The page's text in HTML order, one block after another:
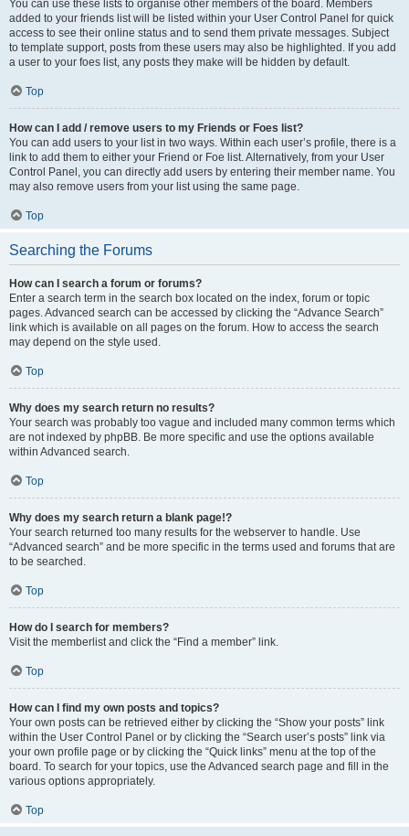
You can use these lists to organise other members of the board. Members
added to your friends list will be listed within your User Control Panel for quick
access to see their online status and to send them private messages. Subject
to template support, posts from these users may also be highlighted. If you add
a user to your foes list, any posts they make will be hidden by default.
Top
How can I add / remove users to my Friends or Foes list?
You can add users to your list in two ways. Within each user’s profile, there is a
link to add them to either your Friend or Foe list. Alternatively, from your User
Control Panel, you can directly add users by entering their member name. You
may also remove users from your list using the same page.
Top
Searching the Forums
How can I search a forum or forums?
Enter a search term in the search box located on the index, forum or topic
pages. Advanced search can be accessed by clicking the “Advance Search”
link which is available on all pages on the forum. How to access the search
may depend on the style used.
Top
Why does my search return no results?
Your search was probably too vague and included many common terms which
are not indexed by phpBB. Be more specific and use the options available
within Advanced search.
Top
Why does my search return a blank page!?
Your search returned too many results for the webserver to handle. Use
“Advanced search” and be more specific in the terms used and forums that are
to be searched.
Top
How do I search for members?
Visit the memberlist and click the “Find a member” link.
Top
How can I find my own posts and topics?
Your own posts can be retrieved either by clicking the “Show your posts” link
within the User Control Panel or by clicking the “Search user’s posts” link via
your own profile page or by clicking the “Quick links” menu at the top of the
board. To search for your topics, use the Advanced search page and fill in the
various options appropriately.
Top